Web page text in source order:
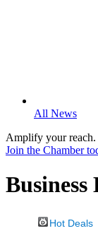
All News
Amplify your reach.
Join the Chamber
Hot Deals